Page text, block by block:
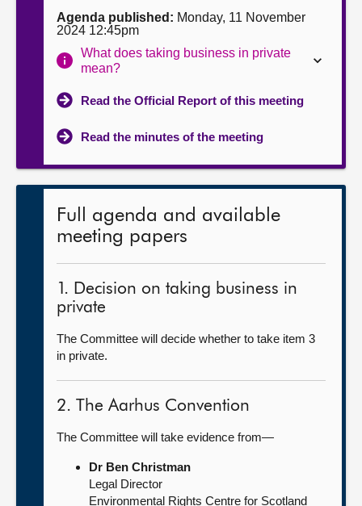
Agenda published: Monday, 11 November
2024 12:45pm
What does taking business in private
mean?
Read the Official Report of this meeting
Read the minutes of the meeting
Full agenda and available
meeting papers
1. Decision on taking business in
private
The Committee will decide whether to take item 3
in private.
2. The Aarhus Convention
The Committee will take evidence from—
Dr Ben Christman
Legal Director
Environmental Rights Centre for Scotland